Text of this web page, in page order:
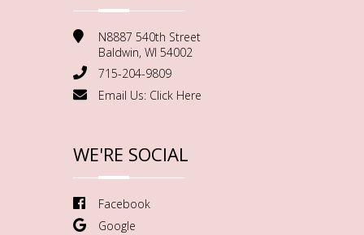
N8887 540th Street
Baldwin, WI 54002
715-204-9809
Email Us: Click Here
WE'RE SOCIAL
Facebook
Google